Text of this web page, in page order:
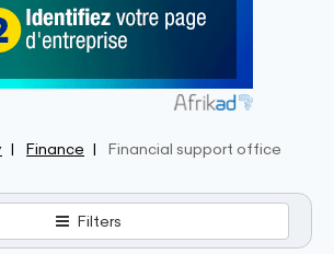
Finance Financial support office
Filters